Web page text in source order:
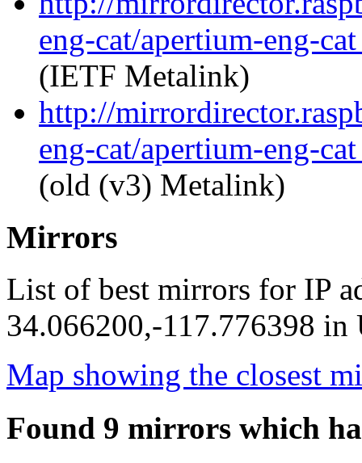
eng-cat/apertium-eng-
(IETF Metalink)
http://
eng-cat/apertium-eng-
(old (v3) Metalink)
Mirrors
List of best mirrors for IP
34.066200,-117.776398 in
Map showing the closest
Found 9 mirrors which